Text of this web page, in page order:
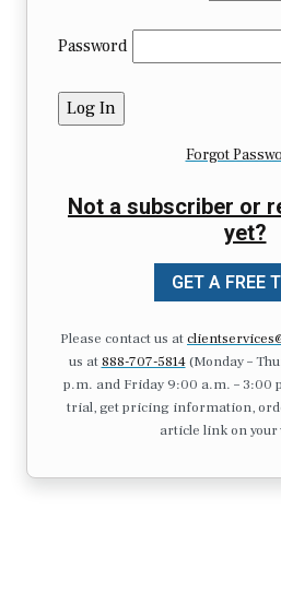
Password
Forgot
Not a subscriber or
yet?
GET A FREE
Please contact us at
us at 888-707-5814(Monday –
p.m. and Friday 9:00 a.m. – 3:00
trial, get pricing information,
article link on your